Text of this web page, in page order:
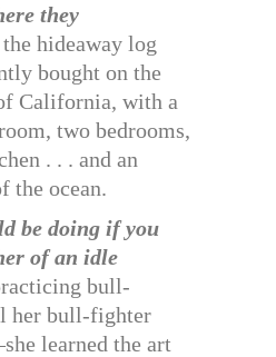
they
hideaway log
bought on the
California, with a
two bedrooms,
. . . and an
the ocean.
be doing if you
of an idle
bull-
her bull-fighter
learned the art